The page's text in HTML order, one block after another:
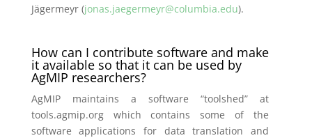
Jägermeyr (jonas.jaegermeyr@columbia.edu).
How can I contribute software and make
it available so that it can be used by
AgMIP researchers?
AgMIP maintains a software “toolshed” at
tools.agmip.org which contains some of the
software applications for data translation and